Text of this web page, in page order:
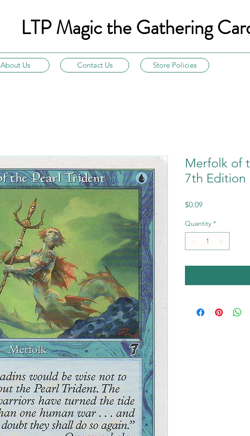
LTP Magic the Gathering
About Us Contact Us Store Policies
Merfolk of
7th Edition
$0.09Price
Quantity *